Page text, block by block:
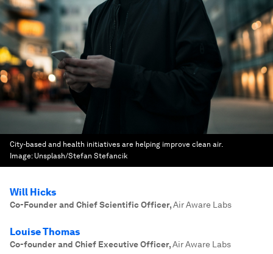
City-based and health initiatives are helping improve clean air.
Image: Unsplash/Stefan Stefancik
Will Hicks
Co-Founder and Chief Scientific Officer,Air Aware Labs
Louise Thomas
Co-founder and Chief Executive Officer,Air Aware Labs